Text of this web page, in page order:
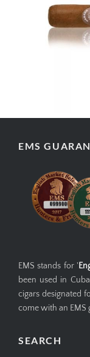
EMS
EMS stands for '
been used in
cigars designated
come with an EMS
SEARCH